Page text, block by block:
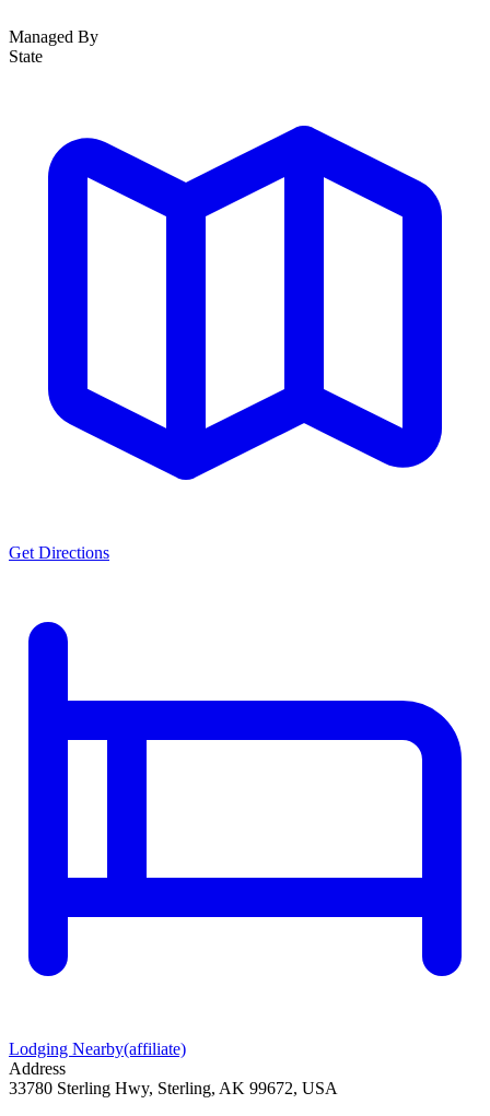
Managed By
State
Get Directions
Lodging Nearby(affiliate)
Address
33780 Sterling Hwy, Sterling, AK 99672, USA